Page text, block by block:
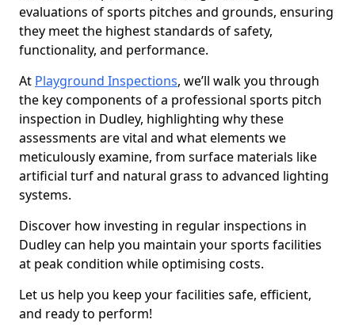
evaluations of sports pitches and grounds, ensuring
they meet the highest standards of safety,
functionality, and performance.
At Playground Inspections, we’ll walk you through
the key components of a professional sports pitch
inspection in Dudley, highlighting why these
assessments are vital and what elements we
meticulously examine, from surface materials like
artificial turf and natural grass to advanced lighting
systems.
Discover how investing in regular inspections in
Dudley can help you maintain your sports facilities
at peak condition while optimising costs.
Let us help you keep your facilities safe, efficient,
and ready to perform!